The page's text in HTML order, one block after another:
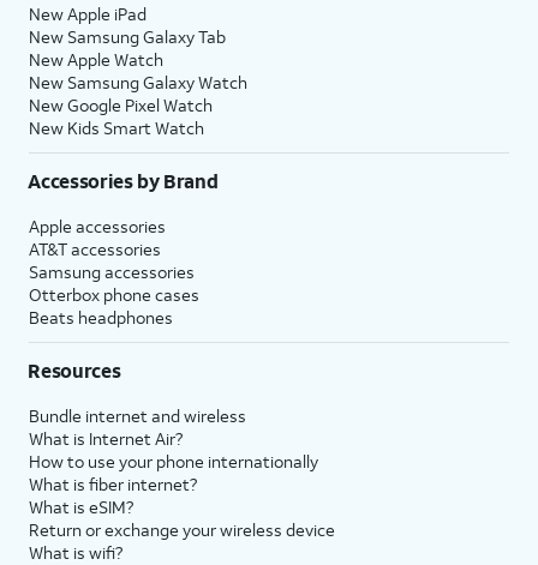
New Apple iPad
New Samsung Galaxy Tab
New Apple Watch
New Samsung Galaxy Watch
New Google Pixel Watch
New Kids Smart Watch
Accessories by Brand
Apple accessories
AT&T accessories
Samsung accessories
Otterbox phone cases
Beats headphones
Resources
Bundle internet and wireless
What is Internet Air?
How to use your phone internationally
What is fiber internet?
What is eSIM?
Return or exchange your wireless device
What is wifi?